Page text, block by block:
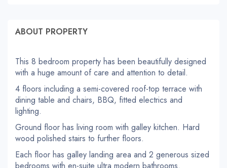
ABOUT PROPERTY
This 8 bedroom property has been beautifully designed
with a huge amount of care and attention to detail.
4 floors including a semi-covered roof-top terrace with
dining table and chairs, BBQ, fitted electrics and
lighting.
Ground floor has living room with galley kitchen. Hard
wood polished stairs to further floors.
Each floor has galley landing area and 2 generous sized